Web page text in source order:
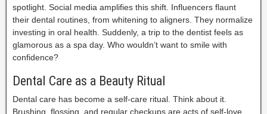
spotlight. Social media amplifies this shift. Influencers flaunt
their dental routines, from whitening to aligners. They normalize
investing in oral health. Suddenly, a trip to the dentist feels as
glamorous as a spa day. Who wouldn’t want to smile with
confidence?
Dental Care as a Beauty Ritual
Dental care has become a self-care ritual. Think about it.
Brushing, flossing, and regular checkups are acts of self-love.